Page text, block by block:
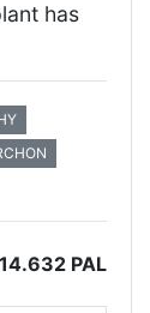
has
14.632 PAL